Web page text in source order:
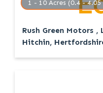
1 - 10 Acres (0.4 -
Rush Green Motors ,
Hitchin,